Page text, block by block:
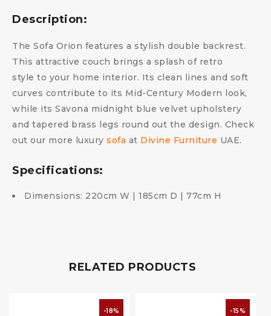
Description:
The Sofa Orion features a stylish double backrest.
This attractive couch brings a splash of retro
style to your home interior. Its clean lines and soft
curves contribute to its Mid-Century Modern look,
while its Savona midnight blue velvet upholstery
and tapered brass legs round out the design. Check
out our more luxury sofa at Divine Furniture UAE.
Specifications:
Dimensions: 220cm W | 185cm D | 77cm H
RELATED PRODUCTS
-18% -15%